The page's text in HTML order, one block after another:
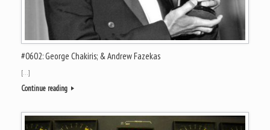
#0602: George Chakiris; & Andrew Fazekas
[…]
Continue reading